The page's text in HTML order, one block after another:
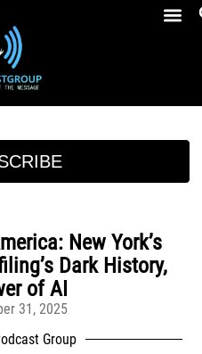
New York’s
Dark History,
of AI
31, 2025
Group